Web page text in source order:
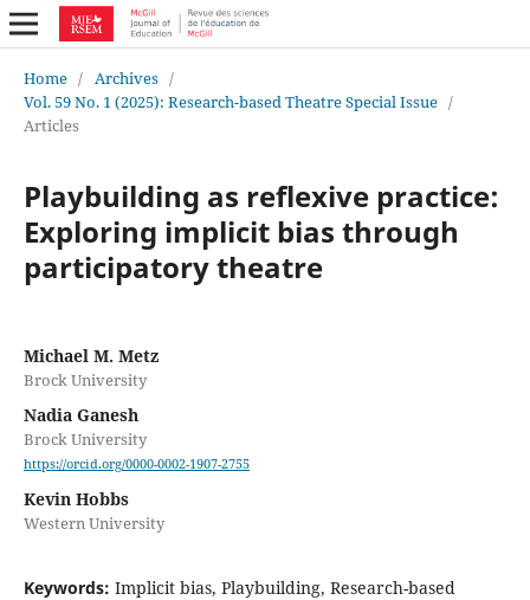
Home / Archives /
Vol. 59 No. 1 (2025): Research-based Theatre Special Issue /
Articles
Playbuilding as reflexive practice:
Exploring implicit bias through
participatory theatre
Michael M. Metz
Brock University
Nadia Ganesh
Brock University
https://orcid.org/0000-0002-1907-2755
Kevin Hobbs
Western University
Keywords: Implicit bias, Playbuilding, Research-based